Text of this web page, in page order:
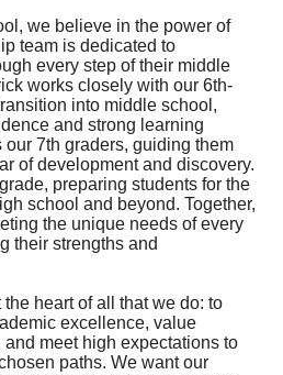
we believe in the power of
team is dedicated to
every step of their middle
works closely with our 6th-
into middle school,
and strong learning
our 7th graders, guiding them
of development and discovery.
preparing students for the
school and beyond. Together,
the unique needs of every
their strengths and
heart of all that we do:to
excellence, value
meet high expectations to
paths. We want our